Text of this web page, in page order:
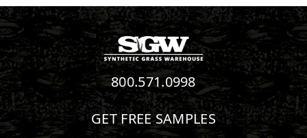
800.571.0998
GET FREE SAMPLES